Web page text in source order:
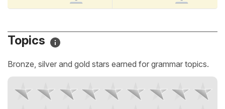
Topics
Bronze, silver and gold stars earned for grammar topics.